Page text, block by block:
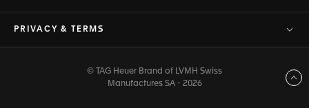
PRIVACY & TERMS
© TAG Heuer Brand of LVMH Swiss
Manufactures SA - 2026
Back to top